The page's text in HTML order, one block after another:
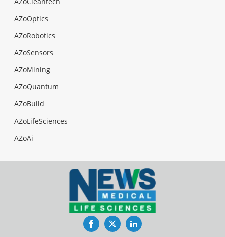
AZoOptics
AZoRobotics
AZoSensors
AZoMining
AZoQuantum
AZoBuild
AZoLifeSciences
AZoAi
FacebookTwitterLinkedIn